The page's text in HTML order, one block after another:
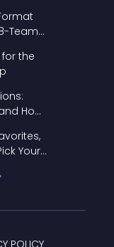
Team
for the
How
Your